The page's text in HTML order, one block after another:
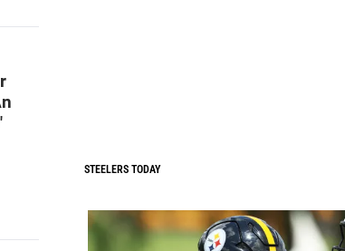
STEELERS TODAY